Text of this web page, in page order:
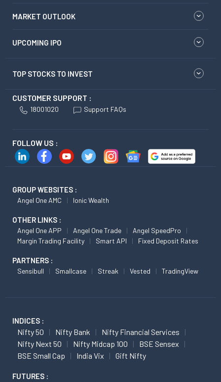
MARKET OUTLOOK
UPCOMING IPO
TOP STOCKS TO INVEST
CUSTOMER SUPPORT :
18001020 Support FAQs
FOLLOW US :
GROUP WEBSITES :
Angel One AMC Ionic Wealth
OTHER LINKS :
Angel One APP Angel One Trade
Angel SpeedPro
Margin Trading Facility
Smart API Fixed Deposit Rates
PARTNERS :
Sensibull Smallcase Streak Vested TradingView
INDICES :
Nifty 50 Nifty Bank
Nifty Financial Services
Nifty Next 50
Nifty Midcap 100
BSE Sensex
BSE Small Cap
India Vix Gift Nifty
FUTURES :